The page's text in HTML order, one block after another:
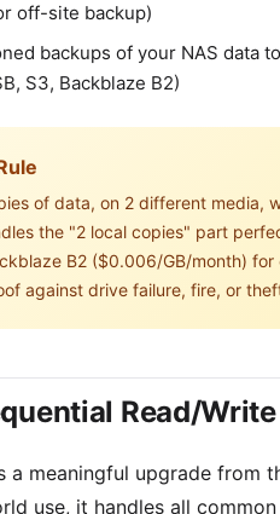
off-site backup)
backups of your NAS data
S3, Backblaze B2)
of data, on 2 different media,
the "2 local copies" part
B2 ($0.006/GB/month)
against drive failure, fire, or
Read/Write
a meaningful upgrade from
use, it handles all common